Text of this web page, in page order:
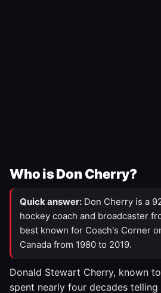
Who is Don Cherry?
Quick answer: Don Cherry is a
hockey coach and broadcaster
best known for Coach's Corner
Canada from 1980 to 2019.
Donald Stewart Cherry, known
spent nearly four decades